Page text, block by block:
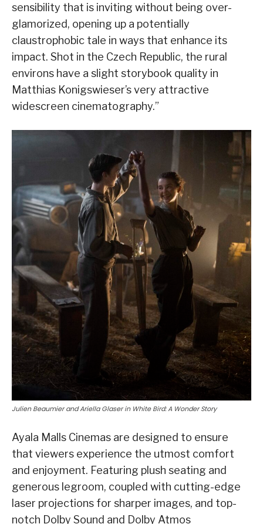
sensibility that is inviting without being over-
glamorized, opening up a potentially
claustrophobic tale in ways that enhance its
impact. Shot in the Czech Republic, the rural
environs have a slight storybook quality in
Matthias Konigswieser’s very attractive
widescreen cinematography.”
Julien Beaumier and Ariella Glaser in White Bird: A Wonder Story
Ayala Malls Cinemas are designed to ensure
that viewers experience the utmost comfort
and enjoyment. Featuring plush seating and
generous legroom, coupled with cutting-edge
laser projections for sharper images, and top-
notch Dolby Sound and Dolby Atmos